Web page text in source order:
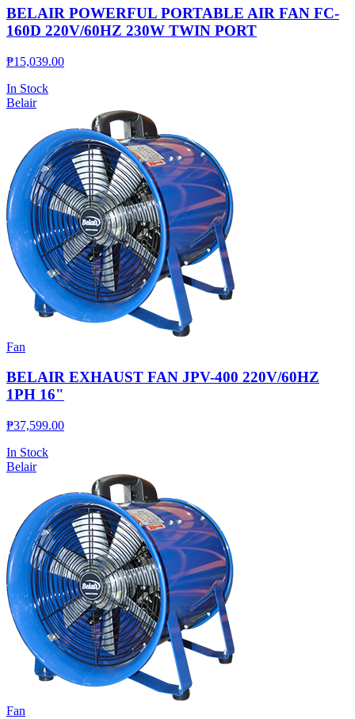
BELAIR POWERFUL PORTABLE AIR FAN FC-
160D 220V/60HZ 230W TWIN PORT
₱15,039.00
In Stock
Belair
Fan
BELAIR EXHAUST FAN JPV-400 220V/60HZ
1PH 16"
₱37,599.00
In Stock
Belair
Fan